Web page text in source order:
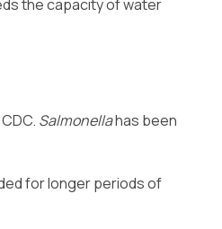
the capacity of water
Salmonellahas been
for longer periods of